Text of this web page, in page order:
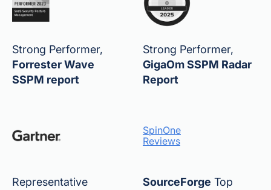
Strong Performer,
Forrester Wave
SSPM report
Strong Performer,
GigaOm SSPM Radar
Report
Representative
SpinOne
Reviews
SourceForge Top